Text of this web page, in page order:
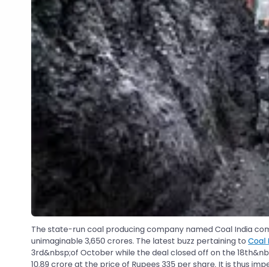
The state-run coal producing company named Coal India
unimaginable 3,650 crores. The latest buzz pertaining to Coal
3rd&nbsp;of October while the deal closed off on the
10.89 crore at the price of Rupees 335 per share. It is thus